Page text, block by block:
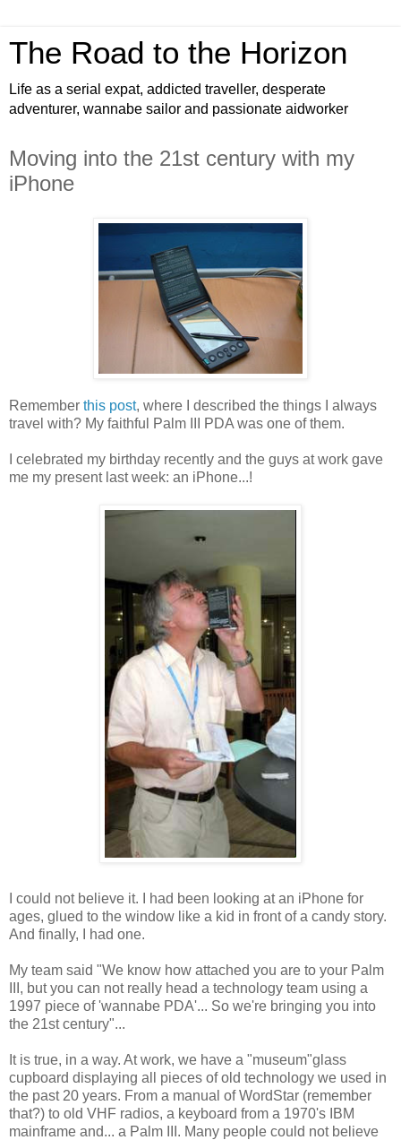
The Road to the Horizon
Life as a serial expat, addicted traveller, desperate
adventurer, wannabe sailor and passionate aidworker
Moving into the 21st century with my
iPhone
Remember this post, where I described the things I always
travel with? My faithful Palm III PDA was one of them.
I celebrated my birthday recently and the guys at work gave
me my present last week: an iPhone...!
I could not believe it. I had been looking at an iPhone for
ages, glued to the window like a kid in front of a candy story.
And finally, I had one.
My team said "We know how attached you are to your Palm
III, but you can not really head a technology team using a
1997 piece of 'wannabe PDA'... So we're bringing you into
the 21st century"...
It is true, in a way. At work, we have a "museum"glass
cupboard displaying all pieces of old technology we used in
the past 20 years. From a manual of WordStar (remember
that?) to old VHF radios, a keyboard from a 1970's IBM
mainframe and... a Palm III. Many people could not believe